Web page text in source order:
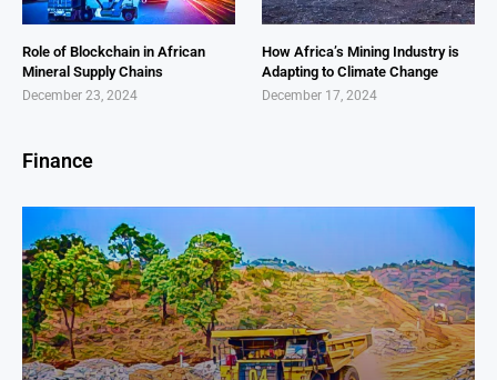
Role of Blockchain in African
Mineral Supply Chains
December 23, 2024
How Africa’s Mining Industry is
Adapting to Climate Change
December 17, 2024
Finance